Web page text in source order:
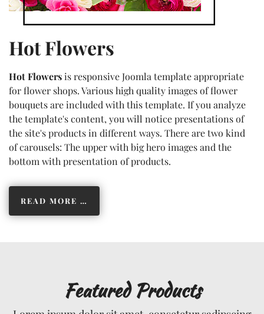
Hot Flowers
Hot Flowersis responsive Joomla template appropriate
for flower shops. Various high quality images of flower
bouquets are included with this template. If you analyze
the template's content, you will notice presentations of
the site's products in different ways. There are two kind
of carousels: The upper with big hero images and the
bottom with presentation of products.
READ MORE …
Featured Products